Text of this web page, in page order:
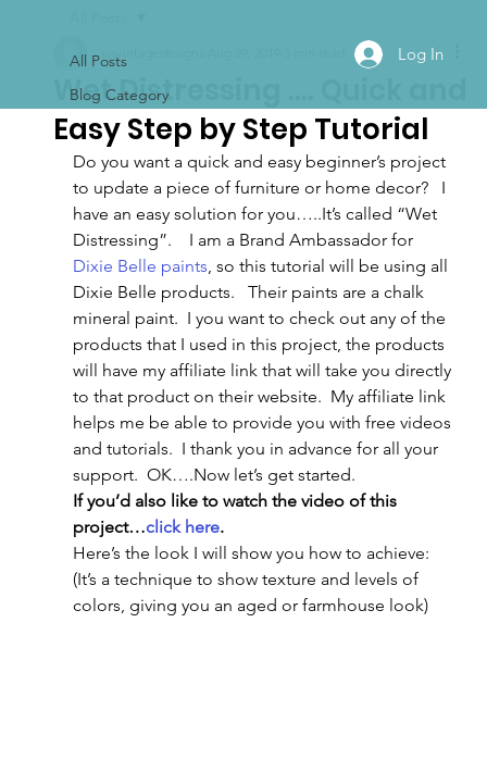
Log In
All Posts
Blog Category
Wet Distressing …. Quick and
Easy Step by Step Tutorial
Do you want a quick and easy beginner’s project
to update a piece of furniture or home decor?   I
have an easy solution for you…..It’s called “Wet
Distressing”.    I am a Brand Ambassador for
Dixie Belle paints, so this tutorial will be using all
Dixie Belle products.   Their paints are a chalk
mineral paint.  I you want to check out any of the
products that I used in this project, the products
will have my affiliate link that will take you directly
to that product on their website.  My affiliate link
helps me be able to provide you with free videos
and tutorials.  I thank you in advance for all your
support.  OK….Now let’s get started.
If you’d also like to watch the video of this
project…click here.
Here’s the look I will show you how to achieve:
(It’s a technique to show texture and levels of
colors, giving you an aged or farmhouse look)